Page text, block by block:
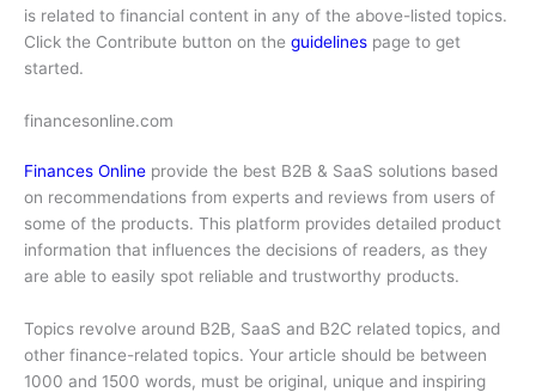
is related to financial content in any of the above-listed topics.
Click the Contribute button on the guidelines page to get
started.
financesonline.com
Finances Online provide the best B2B & SaaS solutions based
on recommendations from experts and reviews from users of
some of the products. This platform provides detailed product
information that influences the decisions of readers, as they
are able to easily spot reliable and trustworthy products.
Topics revolve around B2B, SaaS and B2C related topics, and
other finance-related topics. Your article should be between
1000 and 1500 words, must be original, unique and inspiring